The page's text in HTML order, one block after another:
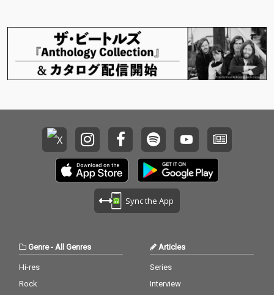
Sync the App
Genre- All Genres
Hi-res
Rock
Articles
Series
Interview